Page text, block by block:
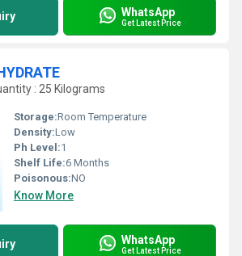
WhatsApp
Get Latest Price
: 25 Kilograms
Storage:Room Temperature
Density:Low
Ph Level:1
Shelf Life:6 Months
Poisonous:NO
Know More
WhatsApp
Get Latest Price